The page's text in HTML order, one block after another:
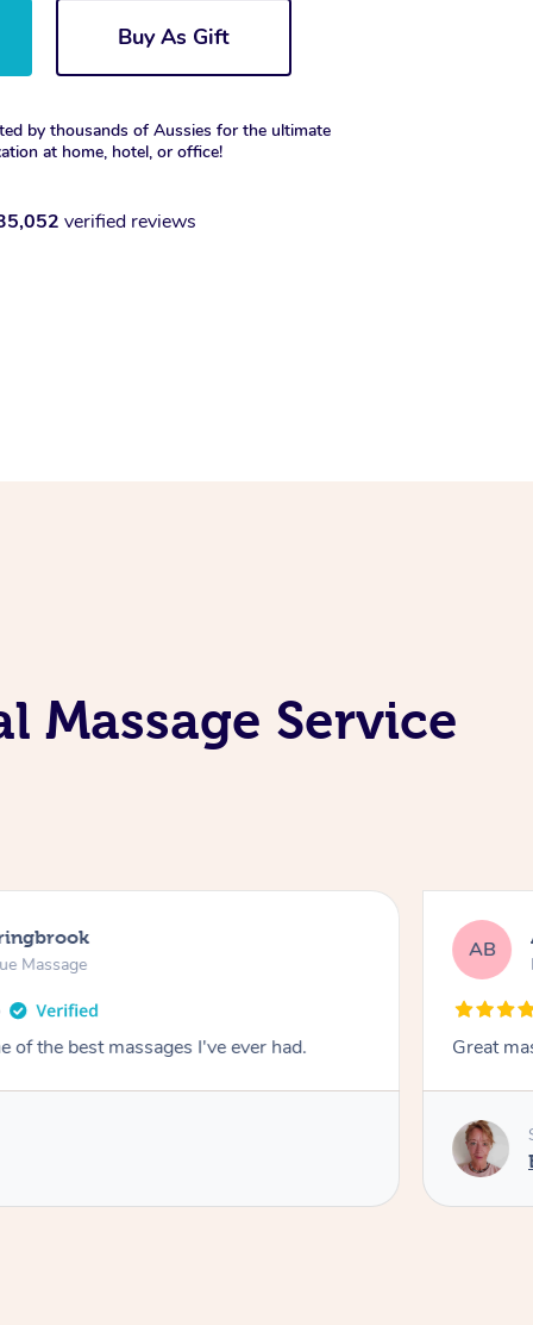
Buy As Gift
by thousands of Aussies for the ultimate
at home, hotel, or office!
verified reviews
Massage Service
Massage
of the best massages I've ever had.
AB
Great